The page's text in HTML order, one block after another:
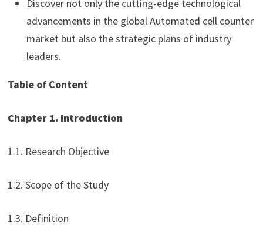
Discover not only the cutting-edge technological
advancements in the global Automated cell counter
market but also the strategic plans of industry
leaders.
Table of Content
Chapter 1. Introduction
1.1. Research Objective
1.2. Scope of the Study
1.3. Definition